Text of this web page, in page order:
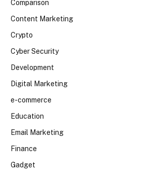
Comparison
Content Marketing
Crypto
Cyber Security
Development
Digital Marketing
e-commerce
Education
Email Marketing
Finance
Gadget